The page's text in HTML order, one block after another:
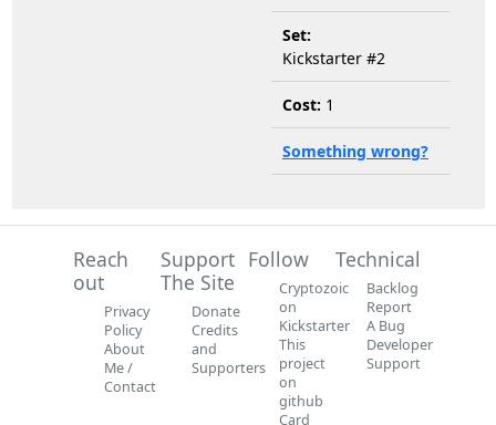
Set:
Kickstarter #2
Cost: 1
Something wrong?
Reach
out
Privacy
Policy
About
Me /
Contact
Support
The Site
Donate
Credits
and
Supporters
Follow
Cryptozoic
on
Kickstarter
This
project
on
github
Card
Technical
Backlog
Report
A Bug
Developer
Support